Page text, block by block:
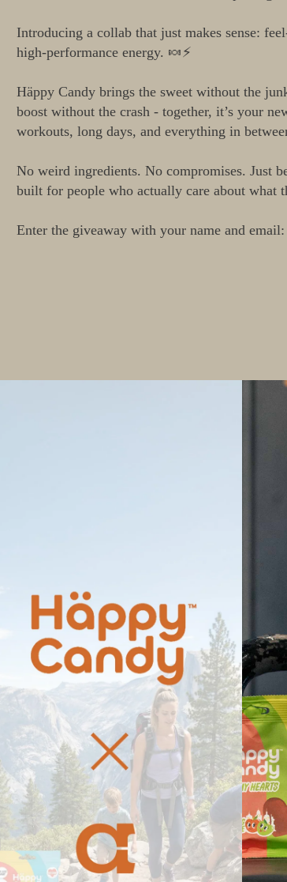
Introducing a collab that just makes sense:
high-performance energy. 🍬⚡
Häppy Candy brings the sweet without the
boost without the crash - together, it’s your
workouts, long days, and everything in
No weird ingredients. No compromises. Just
built for people who actually care about what
Enter the giveaway with your name and email: